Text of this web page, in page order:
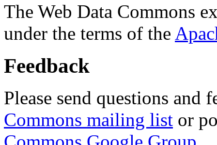
The Web Data Commons
under the terms of the
Feedback
Please send questions and
Commons mailing list or